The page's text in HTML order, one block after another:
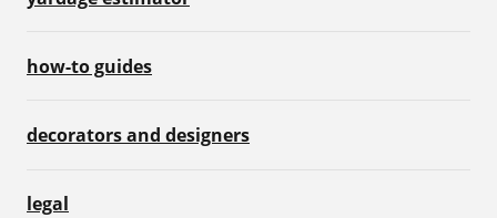
how-to guides
decorators and designers
legal